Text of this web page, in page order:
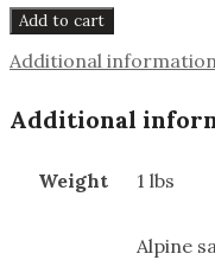
Sausage
#141
Add to cart
Additional
Additional
Weight 1 lbs
Alpine